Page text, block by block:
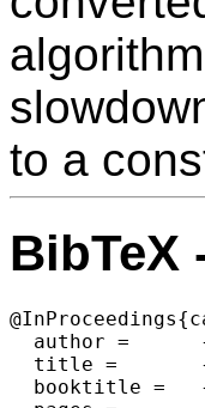
to a
BibTeX
  author =	{Arnaud Casteigts and Yves M{\'e}tivier and John Michael Robson and Akka Zemmari},
  title =	{{Design Patterns in Beeping Algorithms}},
  booktitle =	{20th International Conference on Principles of Distributed Systems (OPODIS 2016)},